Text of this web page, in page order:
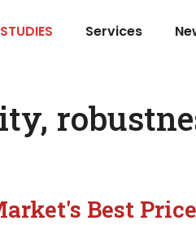
Services
Best Price